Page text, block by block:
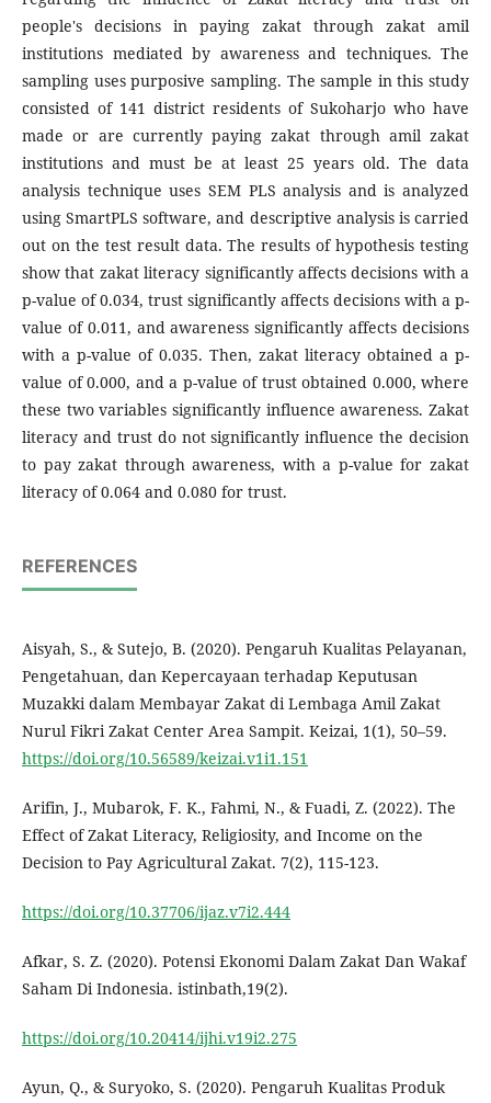
people's decisions in paying zakat through zakat amil
institutions mediated by awareness and techniques. The
sampling uses purposive sampling. The sample in this study
consisted of 141 district residents of Sukoharjo who have
made or are currently paying zakat through amil zakat
institutions and must be at least 25 years old. The data
analysis technique uses SEM PLS analysis and is analyzed
using SmartPLS software, and descriptive analysis is carried
out on the test result data. The results of hypothesis testing
show that zakat literacy significantly affects decisions with a
p-value of 0.034, trust significantly affects decisions with a p-
value of 0.011, and awareness significantly affects decisions
with a p-value of 0.035. Then, zakat literacy obtained a p-
value of 0.000, and a p-value of trust obtained 0.000, where
these two variables significantly influence awareness. Zakat
literacy and trust do not significantly influence the decision
to pay zakat through awareness, with a p-value for zakat
literacy of 0.064 and 0.080 for trust.
REFERENCES
Aisyah, S., & Sutejo, B. (2020). Pengaruh Kualitas Pelayanan,
Pengetahuan, dan Kepercayaan terhadap Keputusan
Muzakki dalam Membayar Zakat di Lembaga Amil Zakat
Nurul Fikri Zakat Center Area Sampit. Keizai, 1(1), 50–59.
https://doi.org/10.56589/keizai.v1i1.151
Arifin, J., Mubarok, F. K., Fahmi, N., & Fuadi, Z. (2022). The
Effect of Zakat Literacy, Religiosity, and Income on the
Decision to Pay Agricultural Zakat. 7(2), 115-123.
https://doi.org/10.37706/ijaz.v7i2.444
Afkar, S. Z. (2020). Potensi Ekonomi Dalam Zakat Dan Wakaf
Saham Di Indonesia. istinbath,19(2).
https://doi.org/10.20414/ijhi.v19i2.275
Ayun, Q., & Suryoko, S. (2020). Pengaruh Kualitas Produk